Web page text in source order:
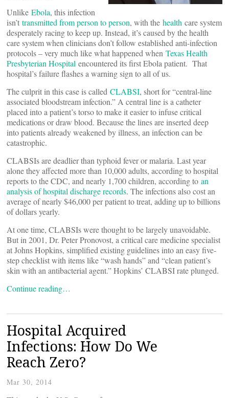
Unlike Ebola, this infection
isn’t transmitted from person to person, with the health care system
desperately racing to keep up. Instead, it’s caused by the health
care system when clinicians don’t follow established anti-infection
protocols – very much like what happened when Texas Health
Presbyterian Hospital encountered its first Ebola patient. That
hospital’s failure flashes a warning sign to all of us.
The culprit in this case is called CLABSI, short for “central-line
associated bloodstream infection.” A central line is a catheter
placed into a patient’s torso to make it easier to infuse critical
medications or draw blood. Because the lines are inserted deep
into patients already weakened by illness, an infection can be
catastrophic.
CLABSIs are deadlier than typhoid fever or malaria. Last year
alone they affected more than 10,000 adults, according to hospital
reports to the CDC, and nearly 1,700 children, according to an
analysis of hospital discharge records. The infections also cost an
average of nearly $46,000 per patient to treat, adding up to billions
of dollars yearly.
At one time, CLABSIs were thought to be largely unavoidable.
But in 2001, Dr. Peter Pronovost, a critical care medicine specialist
at Johns Hopkins, simplified existing guidelines into an easy five-
step checklist with items like “wash hands” and “clean patient’s
skin with an antibacterial agent.” Hopkins’ CLABSI rate plunged.
Continue reading…
Hospital Acquired
Infections: How Do We
Reach Zero?
Mar 30, 2014